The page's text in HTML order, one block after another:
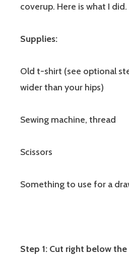
coverup. Here is what I did.
Supplies:
Old t-shirt (see optional
wider than your hips)
Sewing machine, thread
Scissors
Something to use for a
Step 1: Cut right below